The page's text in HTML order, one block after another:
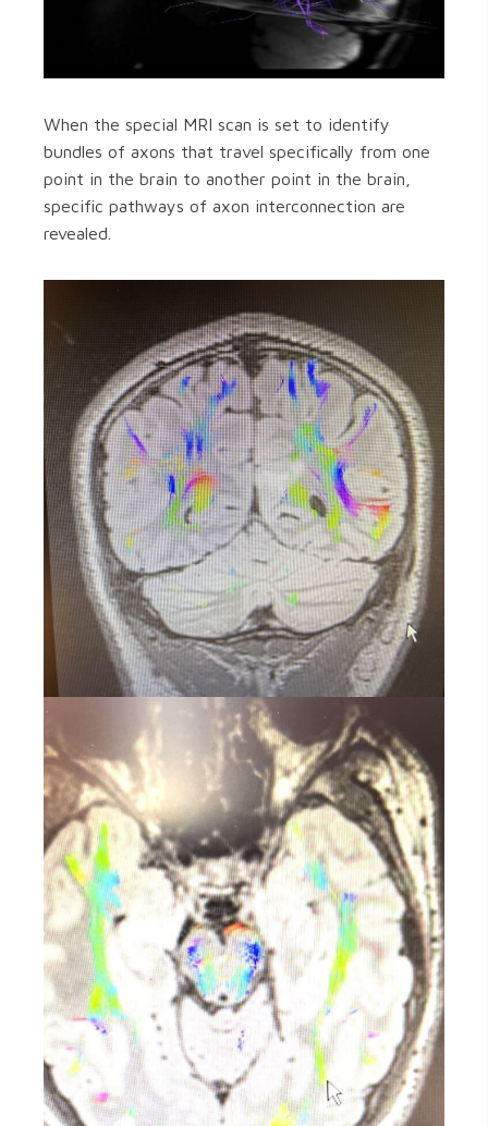
When the special MRI scan is set to identify
bundles of axons that travel specifically from one
point in the brain to another point in the brain,
specific pathways of axon interconnection are
revealed.